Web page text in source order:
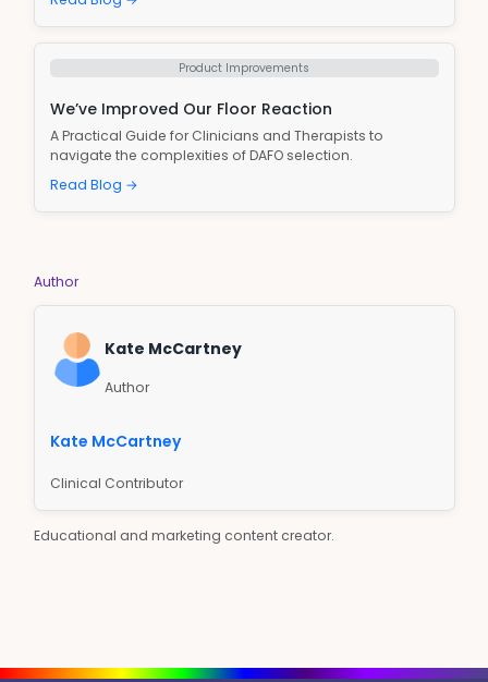
Product Improvements
We’ve Improved Our Floor Reaction
A Practical Guide for Clinicians and Therapists to
navigate the complexities of DAFO selection.
Read Blog →
Author
Kate McCartney
Author
Kate McCartney
Clinical Contributor
Educational and marketing content creator.